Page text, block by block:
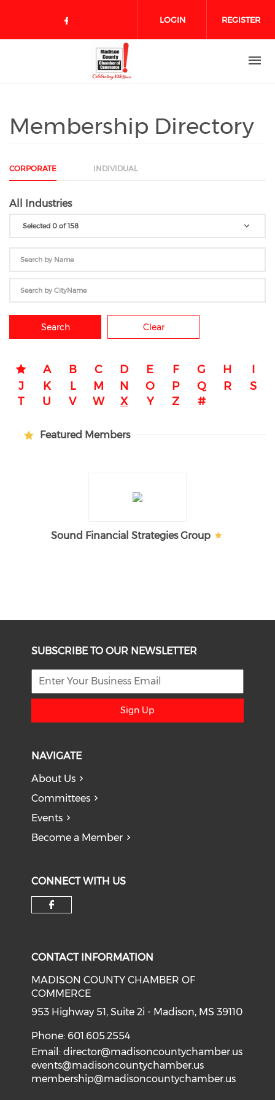
Check our social media on
LOGIN REGISTER
Membership Directory
CORPORATE INDIVIDUAL
All Industries
Selected 0 of 158
Search Clear
A B C D E F G H
I
J
K L M N O P Q R
S
T
U V W X Y Z #
Featured Members
Sound Financial Strategies Group
SUBSCRIBE TO OUR NEWSLETTER
Sign Up
NAVIGATE
About Us
Committees
Events
Become a Member
CONNECT WITH US
CONTACT INFORMATION
MADISON COUNTY CHAMBER OF
COMMERCE
953 Highway 51, Suite 2i - Madison, MS 39110
Phone: 601.605.2554
Email:director@madisoncountychamber.us
events@madisoncountychamber.us
membership@madisoncountychamber.us